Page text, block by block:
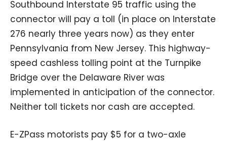
Southbound Interstate 95 traffic using the
connector will pay a toll (in place on Interstate
276 nearly three years now) as they enter
Pennsylvania from New Jersey. This highway-
speed cashless tolling point at the Turnpike
Bridge over the Delaware River was
implemented in anticipation of the connector.
Neither toll tickets nor cash are accepted.
E-ZPass motorists pay $5 for a two-axle